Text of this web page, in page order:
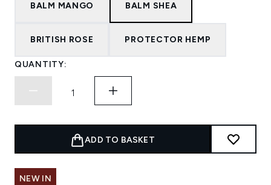
BALM MANGO BALM SHEA
BRITISH ROSE PROTECTOR HEMP
QUANTITY:
ADD TO BASKET
NEW IN